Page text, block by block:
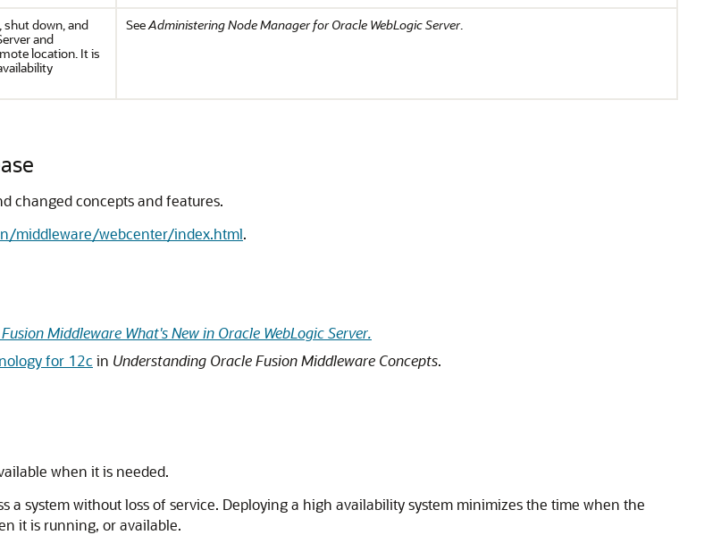
shut down, and
and
location. It is
SeeAdministering Node Manager for Oracle WebLogic Server.
changed concepts and features.
middleware/webcenter/index.html.
Middleware What's New in Oracle WebLogic Server.
for 12c in Understanding Oracle Fusion Middleware Concepts.
when it is needed.
a system without loss of service. Deploying a high availability system minimizes the time when the
it is running, or available.